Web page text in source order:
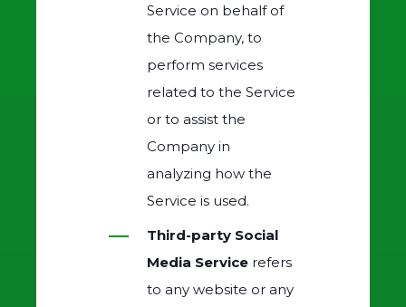
Service on behalf of
the Company, to
perform services
related to the Service
or to assist the
Company in
analyzing how the
Service is used.
Third-party Social
Media Service refers
to any website or any